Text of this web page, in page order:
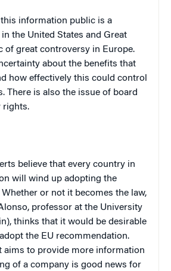
information public is a
the United States and Great
of great controversy in Europe.
about the benefits that
how effectively this could control
There is also the issue of board
rights.
believe that every country in
will wind up adopting the
or not it becomes the law,
professor at the University
), thinks that it would be desirable
the EU recommendation.
aims to provide more information
of a company is good news for